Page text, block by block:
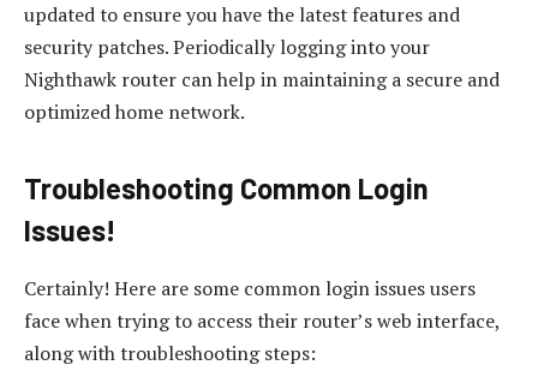
updated to ensure you have the latest features and
security patches. Periodically logging into your
Nighthawk router can help in maintaining a secure and
optimized home network.
Troubleshooting Common Login
Issues!
Certainly! Here are some common login issues users
face when trying to access their router’s web interface,
along with troubleshooting steps: